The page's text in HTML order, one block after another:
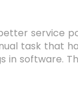
service
task that
in software.